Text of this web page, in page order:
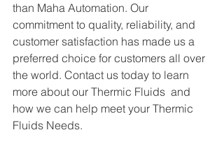
than Maha Automation. Our
commitment to quality, reliability, and
customer satisfaction has made us a
preferred choice for customers all over
the world. Contact us today to learn
more about our Thermic Fluids  and
how we can help meet your Thermic
Fluids Needs.